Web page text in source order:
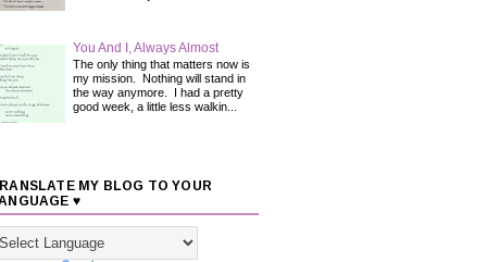
You And I, Always Almost
The only thing that matters now is
my mission. Nothing will stand in
the way anymore. I had a pretty
good week, a little less walkin...
MY BLOG TO YOUR
♥